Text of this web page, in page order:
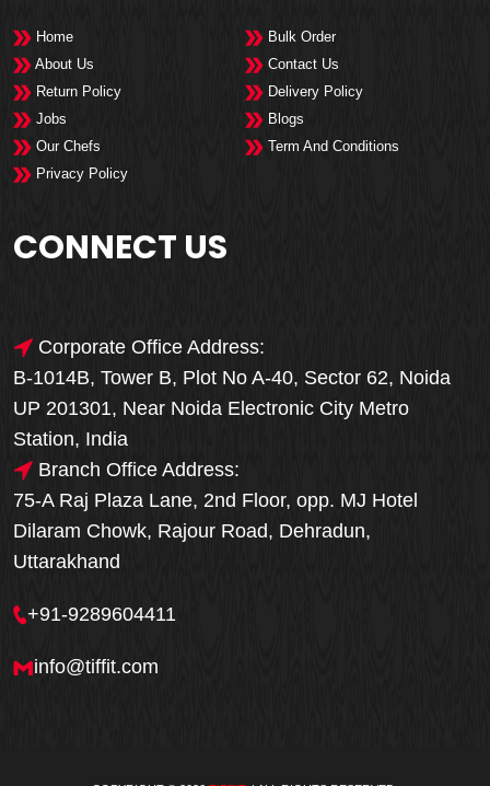
Home
Bulk Order
About Us
Contact Us
Return Policy
Delivery Policy
Jobs
Blogs
Our Chefs
Term And Conditions
Privacy Policy
CONNECT US
Corporate Office Address:
B-1014B, Tower B, Plot No A-40, Sector 62, Noida
UP 201301, Near Noida Electronic City Metro
Station, India
Branch Office Address:
75-A Raj Plaza Lane, 2nd Floor, opp. MJ Hotel
Dilaram Chowk, Rajour Road, Dehradun,
Uttarakhand
+91-9289604411
info@tiffit.com